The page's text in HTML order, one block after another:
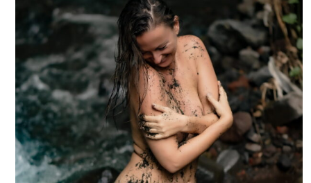
Gifts
Blog
Contact